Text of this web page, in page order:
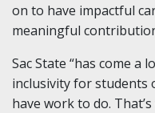
on to have impactful
meaningful
Sac State “has come a
inclusivity for students
have work to do.